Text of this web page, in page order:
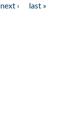
next ›
last »